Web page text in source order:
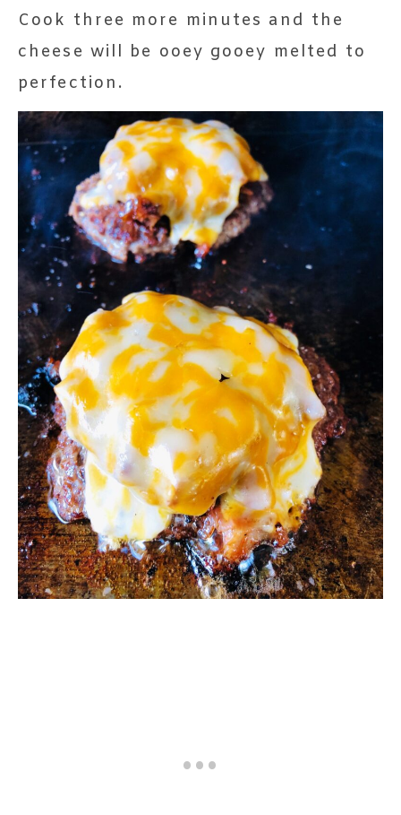
Cook three more minutes and the
cheese will be ooey gooey melted to
perfection.